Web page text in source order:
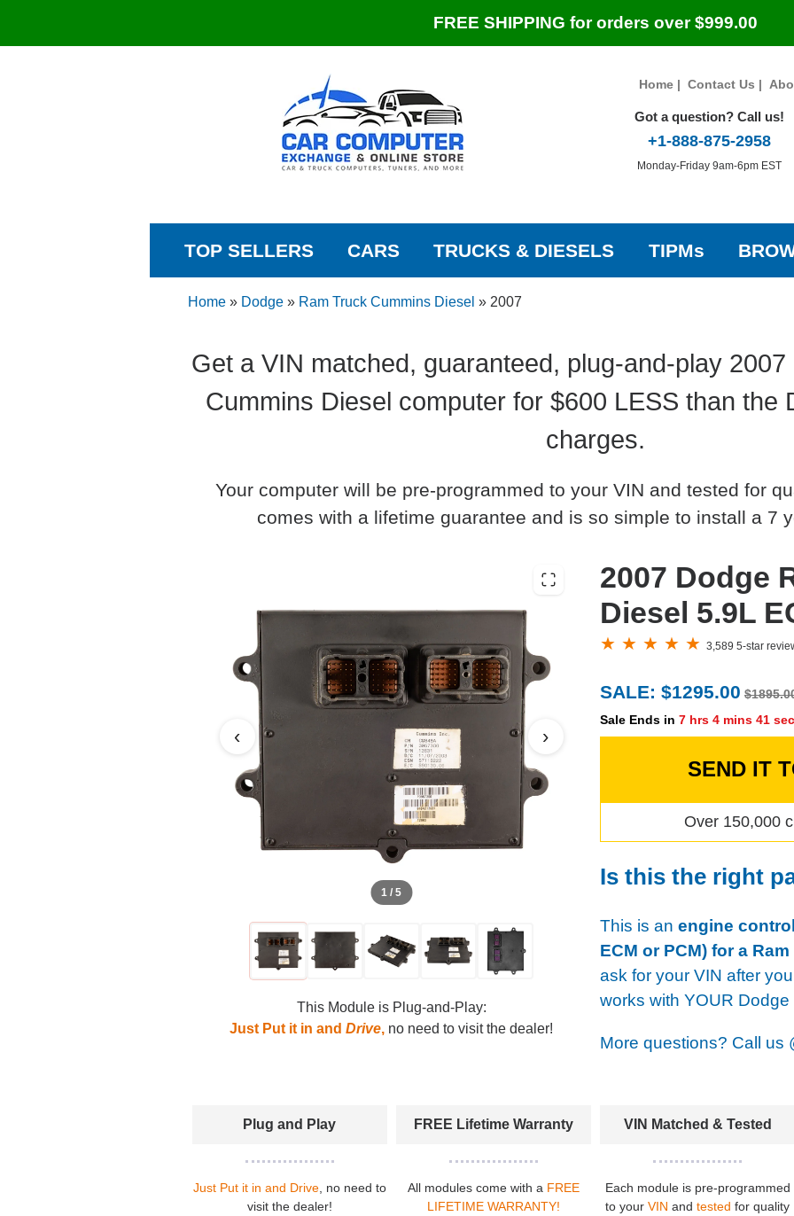
FREE SHIPPING for orders over $999.00
Home| Contact Us |
Got a question? Call us!
+1-888-875-2958
Monday-Friday 9am-6pm EST
TOP SELLERS CARS TRUCKS & DIESELS TIPMs
Home» Dodge» Ram Truck Cummins Diesel » 2007
Get a VIN matched, guaranteed, plug-and-play
Cummins Diesel computer for $600 LESS than the
charges.
Your computer will be pre-programmed to your VIN and tested for
comes with a lifetime guarantee and is so simple to install a 7
1 / 5
‹ ›
This Module is Plug-and-Play:
Just Put it in andDrive, no need to visit the dealer!
2007 Dodge
Diesel 5.9L
3,589 5-star
SALE: $1295.00
Sale Ends in 7 hrs 4 mins 40
SEND IT
Over 150,000
Is this the right
This is an engine
ECM or PCM) for a
ask for your VIN after
works with YOUR Dodge
More questions? Call us
Plug and Play
Just Put it in and Drive, no need to
visit the dealer!
FREE Lifetime Warranty
All modules come with a FREE
LIFETIME WARRANTY!
VIN Matched & Tested
Each module is pre-programmed
to yourVIN andtested for quality